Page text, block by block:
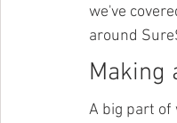
we've
around
Making
A big part of